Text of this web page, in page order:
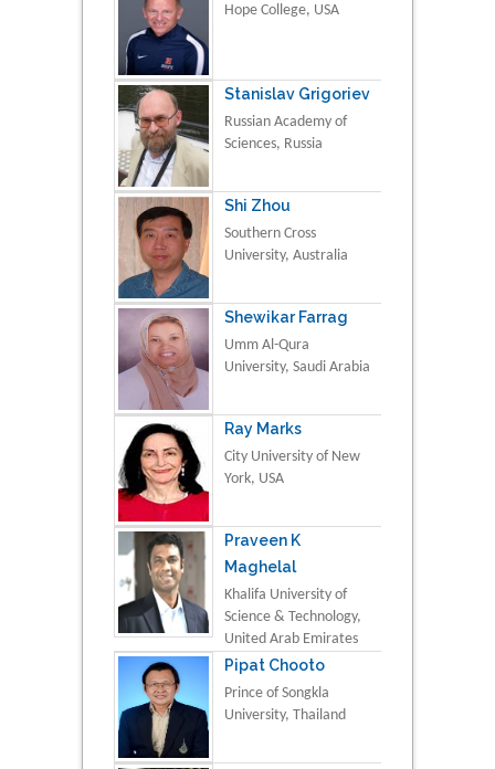
Hope College, USA
Stanislav Grigoriev
Russian Academy of
Sciences, Russia
Shi Zhou
Southern Cross
University, Australia
Shewikar Farrag
Umm Al-Qura
University, Saudi Arabia
Ray Marks
City University of New
York, USA
Praveen K
Maghelal
Khalifa University of
Science & Technology,
United Arab Emirates
Pipat Chooto
Prince of Songkla
University, Thailand